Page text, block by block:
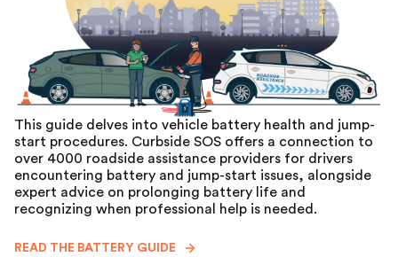
This guide delves into vehicle battery health and jump-
start procedures. Curbside SOS offers a connection to
over 4000 roadside assistance providers for drivers
encountering battery and jump-start issues, alongside
expert advice on prolonging battery life and
recognizing when professional help is needed.
READ THE BATTERY GUIDE